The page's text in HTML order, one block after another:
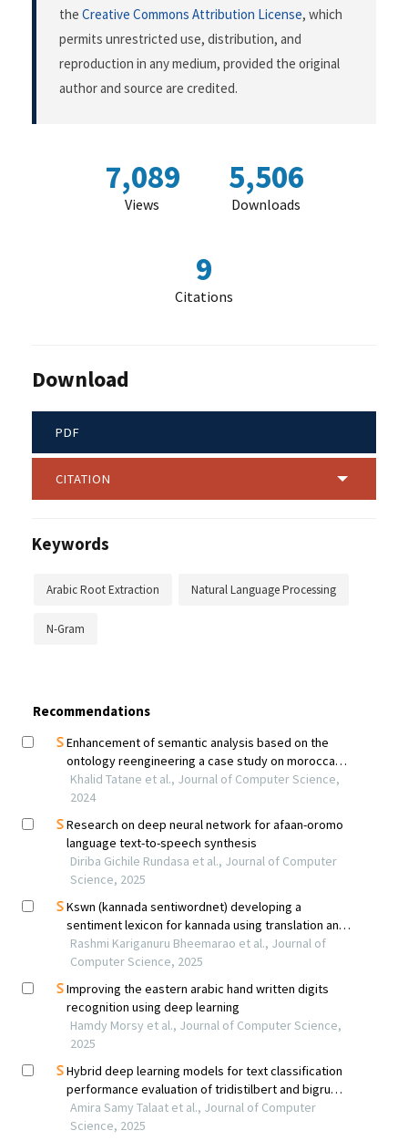
the Creative Commons Attribution License, which
permits unrestricted use, distribution, and
reproduction in any medium, provided the original
author and source are credited.
7,089
Views
5,506
Downloads
9
Citations
Download
PDF
CITATION
Keywords
Arabic Root Extraction Natural Language Processing
N-Gram